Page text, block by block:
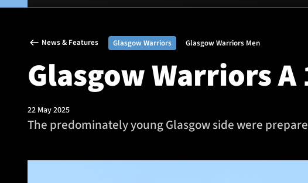
Glasgow Warriors
Club
International
Men
Women
Academy
News & Features Glasgow Warriors Glasgow Warriors Men
Glasgow Warriors
22 May 2025
The predominately young Glasgow side were